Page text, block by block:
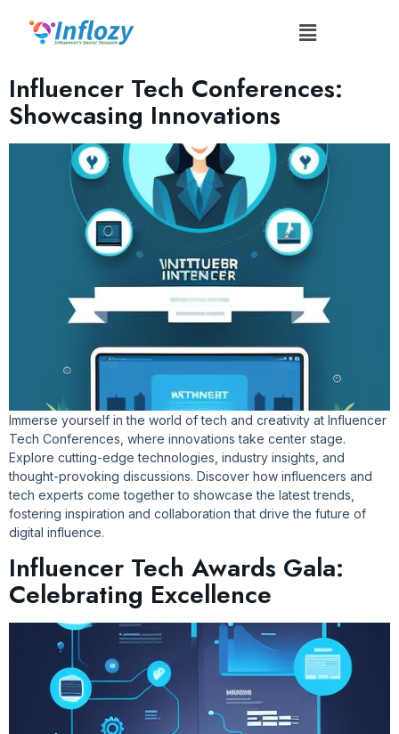
Tag:
#TechInnovationShowcase
Influencer Tech Conferences:
Showcasing Innovations
Immerse yourself in the world of tech and creativity at Influencer
Tech Conferences, where innovations take center stage.
Explore cutting-edge technologies, industry insights, and
thought-provoking discussions. Discover how influencers and
tech experts come together to showcase the latest trends,
fostering inspiration and collaboration that drive the future of
digital influence.
Influencer Tech Awards Gala:
Celebrating Excellence